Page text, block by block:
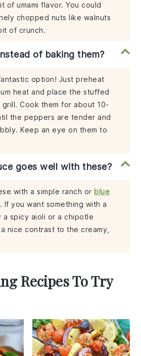
of umami flavor. You could
chopped nuts like walnuts
of crunch.
of baking them?
option! Just preheat
heat and place the stuffed
Cook them for about 10-
the peppers are tender and
Keep an eye on them to
goes well with these?
with a simple ranch or blue
. If you want something with a
spicy aioli or a chipotle
nice contrast to the creamy,
Recipes To Try